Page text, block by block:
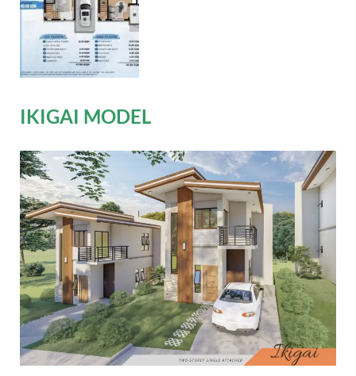
IKIGAI MODEL